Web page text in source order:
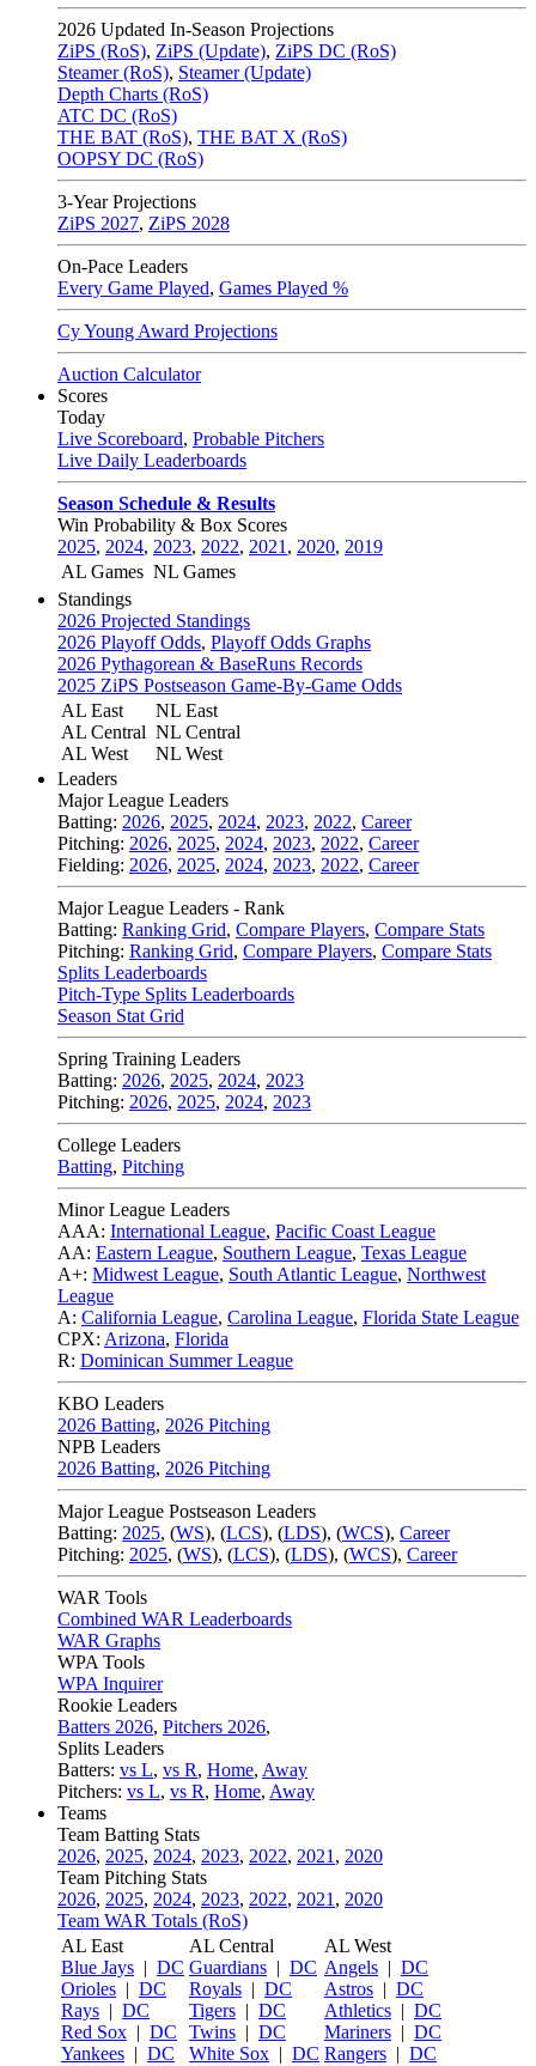
2026 Updated In-Season Projections
ZiPS (RoS), ZiPS (Update), ZiPS DC (RoS)
Steamer (RoS), Steamer (Update)
Depth Charts (RoS)
ATC DC (RoS)
THE BAT (RoS), THE BAT X (RoS)
OOPSY DC (RoS)
3-Year Projections
ZiPS 2027, ZiPS 2028
On-Pace Leaders
Every Game Played, Games Played %
Cy Young Award Projections
Auction Calculator
Scores
Today
Live Scoreboard, Probable Pitchers
Live Daily Leaderboards
Season Schedule & Results
Win Probability & Box Scores
2025, 2024, 2023, 2022, 2021 , 2020, 2019
AL Games NL Games
Standings
2026 Projected Standings
2026 Playoff Odds, Playoff Odds Graphs
2026 Pythagorean & BaseRuns Records
2025 ZiPS Postseason Game-By-Game Odds
AL East
AL Central
AL West
NL East
NL Central
NL West
Leaders
Major League Leaders
Batting: 2026, 2025, 2024, 2023, 2022, Career
Pitching: 2026, 2025, 2024, 2023, 2022, Career
Fielding: 2026, 2025, 2024, 2023, 2022, Career
Major League Leaders - Rank
Batting: Ranking Grid, Compare Players, Compare Stats
Pitching: Ranking Grid, Compare Players, Compare Stats
Splits Leaderboards
Pitch-Type Splits Leaderboards
Season Stat Grid
Spring Training Leaders
Batting: 2026, 2025, 2024, 2023
Pitching: 2026, 2025, 2024, 2023
College Leaders
Batting, Pitching
Minor League Leaders
AAA: International League, Pacific Coast League
AA: Eastern League, Southern League, Texas League
A+: Midwest League, South Atlantic League, Northwest
League
A: California League, Carolina League, Florida State League
CPX: Arizona, Florida
R: Dominican Summer League
KBO Leaders
2026 Batting, 2026 Pitching
NPB Leaders
2026 Batting, 2026 Pitching
Major League Postseason Leaders
Batting: 2025, (WS), (LCS), (LDS), (WCS), Career
Pitching: 2025, (WS), (LCS), (LDS), (WCS), Career
WAR Tools
Combined WAR Leaderboards
WAR Graphs
WPA Tools
WPA Inquirer
Rookie Leaders
Batters 2026, Pitchers 2026,
Splits Leaders
Batters: vs L, vs R, Home, Away
Pitchers: vs L, vs R, Home, Away
Teams
Team Batting Stats
2026, 2025, 2024, 2023, 2022, 2021 , 2020
Team Pitching Stats
2026, 2025, 2024, 2023, 2022, 2021 , 2020
Team WAR Totals (RoS)
AL East
Blue Jays | DC
Orioles | DC
Rays | DC
Red Sox | DC
Yankees | DC
AL Central
Guardians | DC
Royals | DC
Tigers | DC
Twins | DC
White Sox | DC
AL West
Angels | DC
Astros | DC
Athletics | DC
Mariners | DC
Rangers | DC